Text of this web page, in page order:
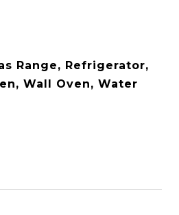
Range, Refrigerator,
Wall Oven, Water